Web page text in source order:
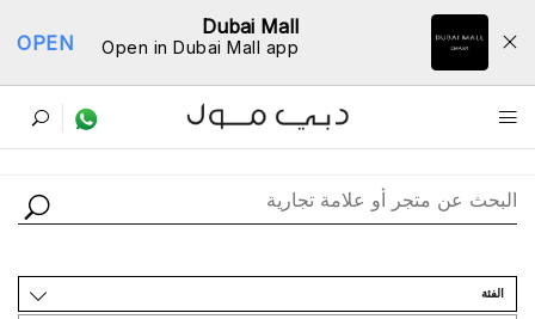
Dubai Mall
Open in Dubai Mall app
OPEN
ﺩﻟﻴﻞ اﻟﻤﺘﺎﺟﺮ
اﻟﻔﺌﺔ